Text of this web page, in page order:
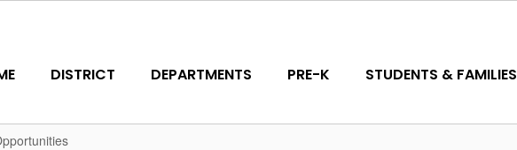
DISTRICT DEPARTMENTS PRE-K STUDENTS & FAMILIES